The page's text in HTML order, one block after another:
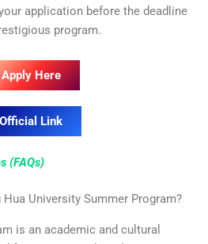
application before the deadline
program.
Apply Here
Official Link
(FAQs)
University Summer Program?
is an academic and cultural